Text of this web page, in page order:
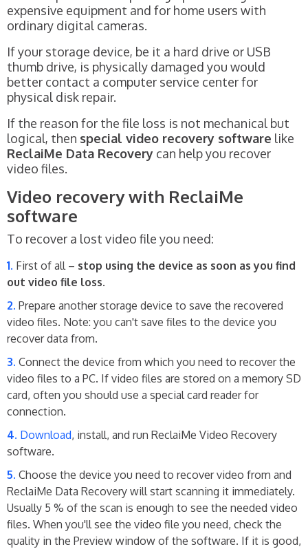
expensive equipment and for home users with
ordinary digital cameras.
If your storage device, be it a hard drive or USB
thumb drive, is physically damaged you would
better contact a computer service center for
physical disk repair.
If the reason for the file loss is not mechanical but
logical, then special video recovery software like
ReclaiMe Data Recovery can help you recover
video files.
Video recovery with ReclaiMe
software
To recover a lost video file you need:
First of all – stop using the device as soon as you find
out video file loss.
Prepare another storage device to save the recovered
video files. Note: you can't save files to the device you
recover data from.
Connect the device from which you need to recover the
video files to a PC. If video files are stored on a memory SD
card, often you should use a special card reader for
connection.
Download, install, and run ReclaiMe Video Recovery
software.
Choose the device you need to recover video from and
ReclaiMe Data Recovery will start scanning it immediately.
Usually 5 % of the scan is enough to see the needed video
files. When you'll see the video file you need, check the
quality in the Preview window of the software. If it is good,